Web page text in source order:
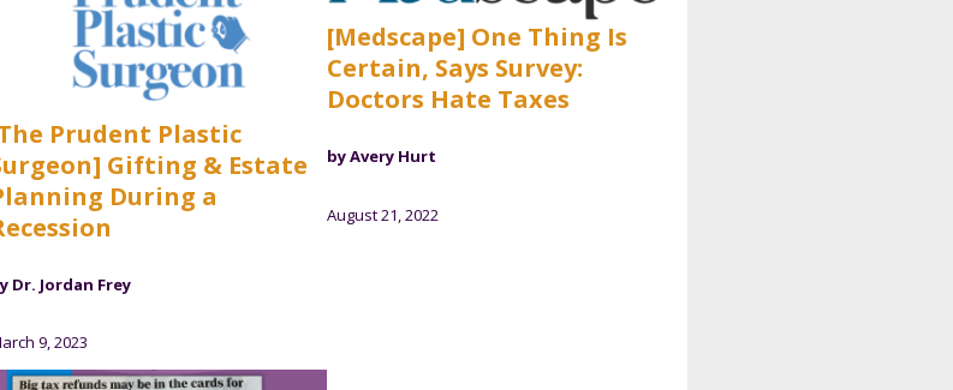
Prudent Plastic
Gifting & Estate
During a
Dr. Jordan Frey
9, 2023
[Medscape] One Thing Is
Certain, Says Survey:
Doctors Hate Taxes
by Avery Hurt
August 21, 2022